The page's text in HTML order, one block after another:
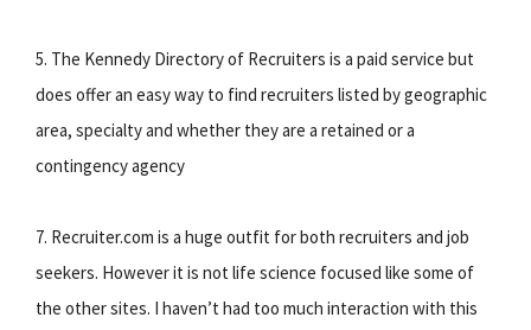
5. The Kennedy Directory of Recruiters is a paid service but
does offer an easy way to find recruiters listed by geographic
area, specialty and whether they are a retained or a
contingency agency
7. Recruiter.com is a huge outfit for both recruiters and job
seekers. However it is not life science focused like some of
the other sites. I haven’t had too much interaction with this